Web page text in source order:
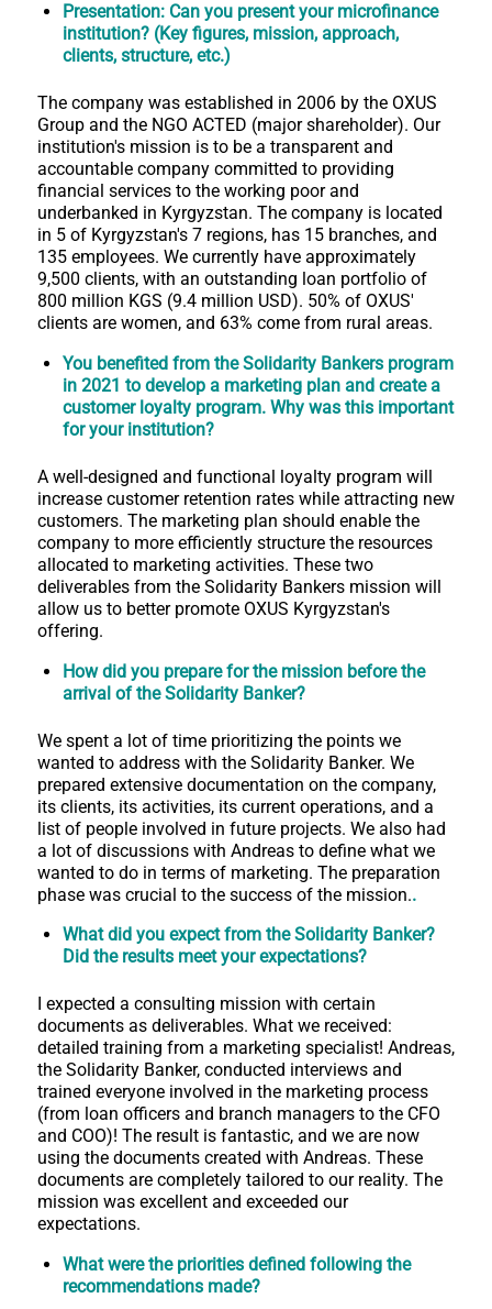
Presentation: Can you present your microfinance
institution? (Key figures, mission, approach,
clients, structure, etc.)
The company was established in 2006 by the OXUS
Group and the NGO ACTED (major shareholder). Our
institution's mission is to be a transparent and
accountable company committed to providing
financial services to the working poor and
underbanked in Kyrgyzstan. The company is located
in 5 of Kyrgyzstan's 7 regions, has 15 branches, and
135 employees. We currently have approximately
9,500 clients, with an outstanding loan portfolio of
800 million KGS (9.4 million USD). 50% of OXUS'
clients are women, and 63% come from rural areas.
You benefited from the Solidarity Bankers program
in 2021 to develop a marketing plan and create a
customer loyalty program. Why was this important
for your institution?
A well-designed and functional loyalty program will
increase customer retention rates while attracting new
customers. The marketing plan should enable the
company to more efficiently structure the resources
allocated to marketing activities. These two
deliverables from the Solidarity Bankers mission will
allow us to better promote OXUS Kyrgyzstan's
offering.
How did you prepare for the mission before the
arrival of the Solidarity Banker?
We spent a lot of time prioritizing the points we
wanted to address with the Solidarity Banker. We
prepared extensive documentation on the company,
its clients, its activities, its current operations, and a
list of people involved in future projects. We also had
a lot of discussions with Andreas to define what we
wanted to do in terms of marketing. The preparation
phase was crucial to the success of the mission..
What did you expect from the Solidarity Banker?
Did the results meet your expectations?
I expected a consulting mission with certain
documents as deliverables. What we received:
detailed training from a marketing specialist! Andreas,
the Solidarity Banker, conducted interviews and
trained everyone involved in the marketing process
(from loan officers and branch managers to the CFO
and COO)! The result is fantastic, and we are now
using the documents created with Andreas. These
documents are completely tailored to our reality. The
mission was excellent and exceeded our
expectations.
What were the priorities defined following the
recommendations made?